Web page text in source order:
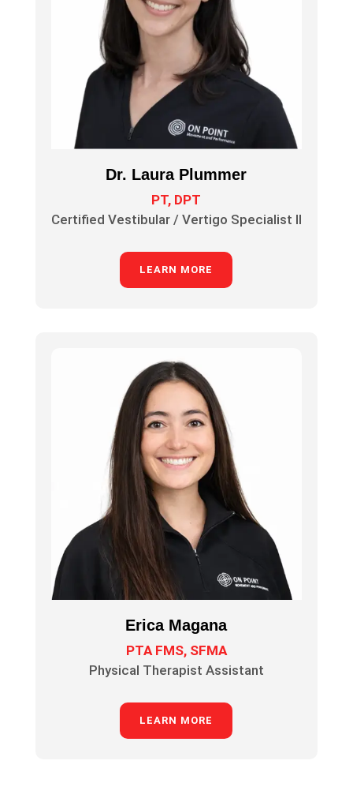
Dr. Laura Plummer
PT, DPT
Certified Vestibular / Vertigo Specialist II
LEARN MORE
Erica Magana
PTA FMS, SFMA
Physical Therapist Assistant
LEARN MORE